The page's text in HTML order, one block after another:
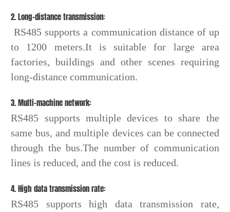
2. Long-distance transmission:
RS485 supports a communication distance of up
to 1200 meters.It is suitable for large area
factories, buildings and other scenes requiring
long-distance communication.
3. Multi-machine network:
RS485 supports multiple devices to share the
same bus, and multiple devices can be connected
through the bus.The number of communication
lines is reduced, and the cost is reduced.
4. High data transmission rate:
RS485 supports high data transmission rate,